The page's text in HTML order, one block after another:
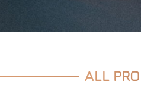
ALL